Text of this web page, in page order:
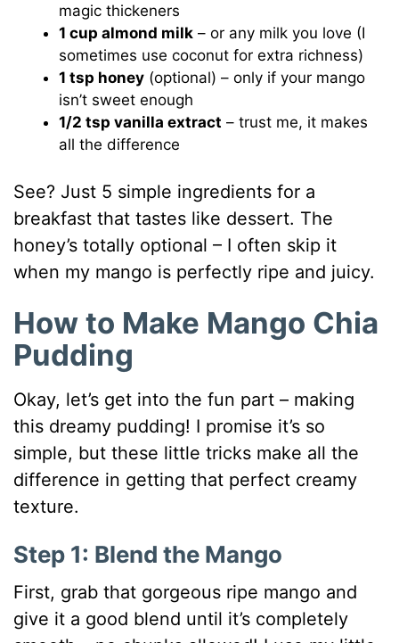
magic thickeners
1 cup almond milk – or any milk you love (I
sometimes use coconut for extra richness)
1 tsp honey (optional) – only if your mango
isn’t sweet enough
1/2 tsp vanilla extract – trust me, it makes
all the difference
See? Just 5 simple ingredients for a
breakfast that tastes like dessert. The
honey’s totally optional – I often skip it
when my mango is perfectly ripe and juicy.
How to Make Mango Chia
Pudding
Okay, let’s get into the fun part – making
this dreamy pudding! I promise it’s so
simple, but these little tricks make all the
difference in getting that perfect creamy
texture.
Step 1: Blend the Mango
First, grab that gorgeous ripe mango and
give it a good blend until it’s completely